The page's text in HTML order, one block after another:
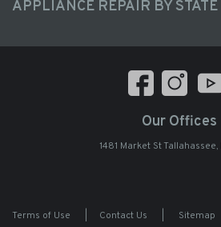
APPLIANCE REPAIR BY STATE
Our Offices
1481 Market St Tallahassee,
Terms of Use Contact Us Sitemap